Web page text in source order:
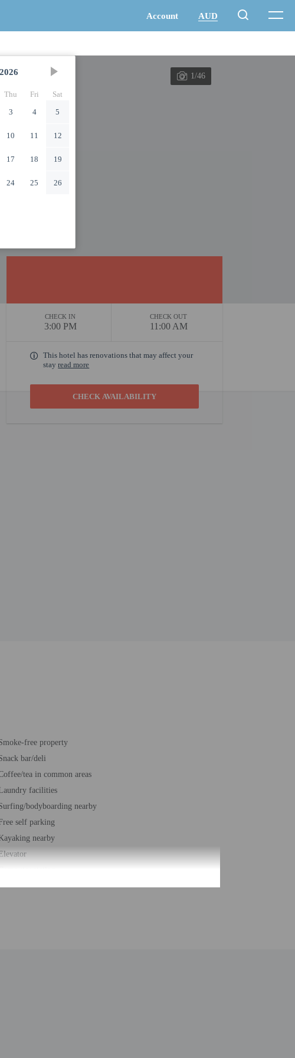
2026
Thu Fri
Sat
3 4 5
10 11 12
17 18 19
24 25 26
1/46
CHECK IN
3:00 PM
CHECK OUT
11:00 AM
This hotel has renovations that may affect your
stayread more
free property
bar/deli
tea in common areas
facilities
bodyboarding nearby
self parking
nearby
accessible path of travel